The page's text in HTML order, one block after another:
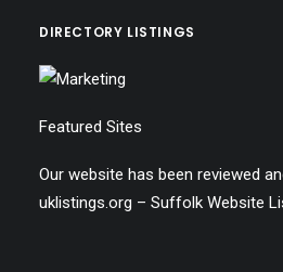
DIRECTORY LISTINGS
Featured Sites
Our website has been reviewed
uklistings.org – Suffolk Website